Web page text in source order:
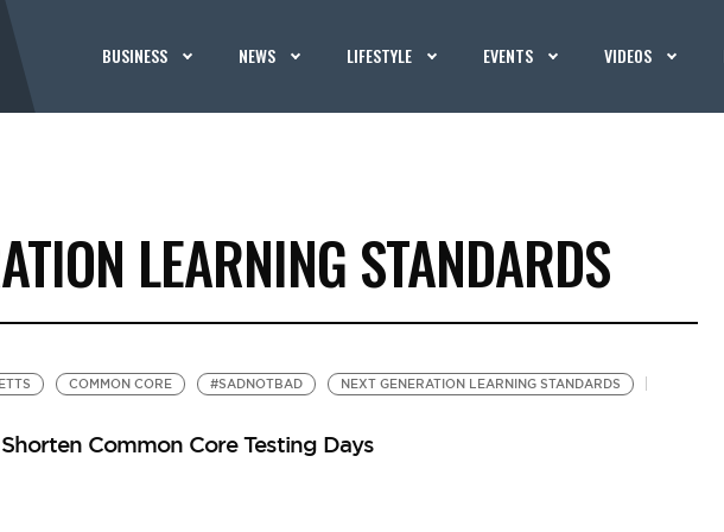
BUSINESS NEWS LIFESTYLE EVENTS VIDEOS
LEARNING STANDARDS
COMMON CORE #SADNOTBAD NEXT GENERATION LEARNING STANDARDS
Common Core Testing Days